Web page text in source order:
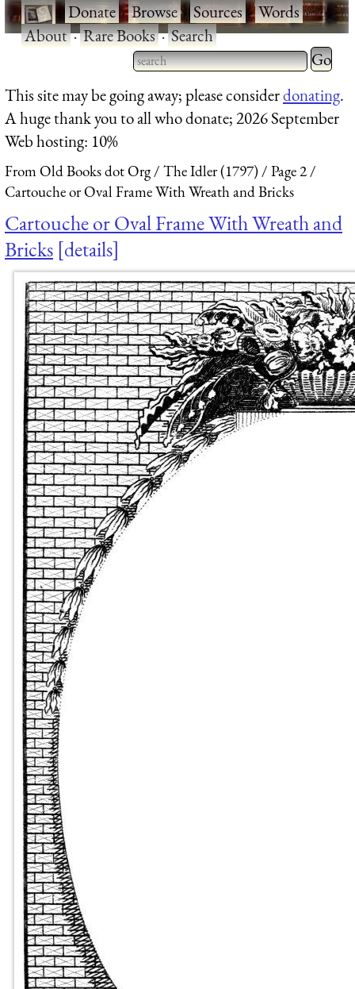
·Donate·Browse·Sources·Words·
About·Rare Books·Search
This site may be going away; please considerdonating.
A huge thank you to all who donate; 2026 September
Web hosting: 10%
From Old Books dot Org The Idler (1797)
Page 2
Cartouche or Oval Frame With Wreath and Bricks
Cartouche or Oval Frame With Wreath and
Bricks details